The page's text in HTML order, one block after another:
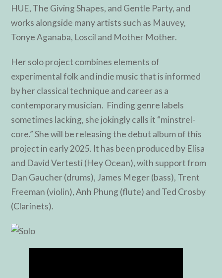
HUE, The Giving Shapes, and Gentle Party, and
works alongside many artists such as Mauvey,
Tonye Aganaba, Loscil and Mother Mother.
Her solo project combines elements of
experimental folk and indie music that is informed
by her classical technique and career as a
contemporary musician. Finding genre labels
sometimes lacking, she jokingly calls it “minstrel-
core.” She will be releasing the debut album of this
project in early 2025. It has been produced by Elisa
and David Vertesti (Hey Ocean), with support from
Dan Gaucher (drums), James Meger (bass), Trent
Freeman (violin), Anh Phung (flute) and Ted Crosby
(Clarinets).